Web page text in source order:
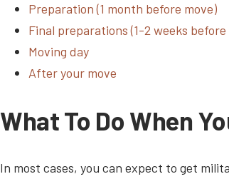
Preparation (1 month before move)
Final preparations (1-2 weeks before
Moving day
After your move
What To Do When
In most cases, you can expect to get